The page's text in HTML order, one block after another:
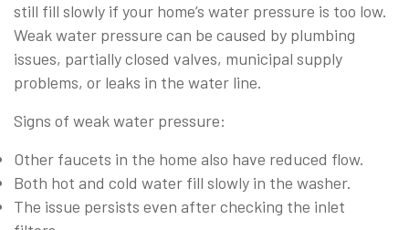
still fill slowly if your home’s water pressure is too low.
Weak water pressure can be caused by plumbing
issues, partially closed valves, municipal supply
problems, or leaks in the water line.
Signs of weak water pressure:
Other faucets in the home also have reduced flow.
Both hot and cold water fill slowly in the washer.
The issue persists even after checking the inlet